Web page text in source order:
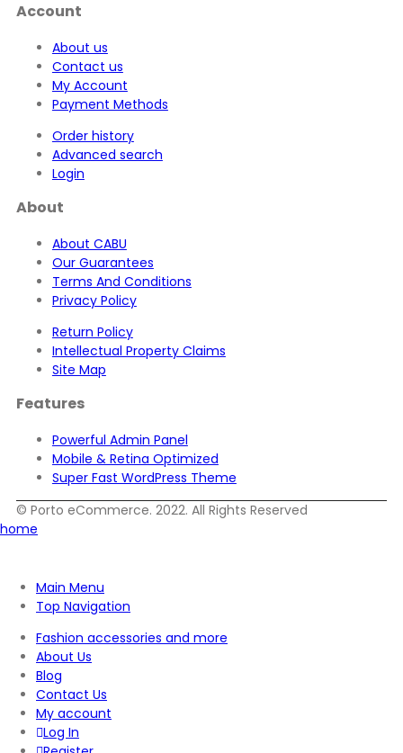
Account
About us
Contact us
My Account
Payment Methods
Order history
Advanced search
Login
About
About CABU
Our Guarantees
Terms And Conditions
Privacy Policy
Return Policy
Intellectual Property Claims
Site Map
Features
Powerful Admin Panel
Mobile & Retina Optimized
Super Fast WordPress Theme
© Porto eCommerce. 2022. All Rights Reserved
home
Main Menu
Top Navigation
Fashion accessories and more
About Us
Blog
Contact Us
My account
Log In